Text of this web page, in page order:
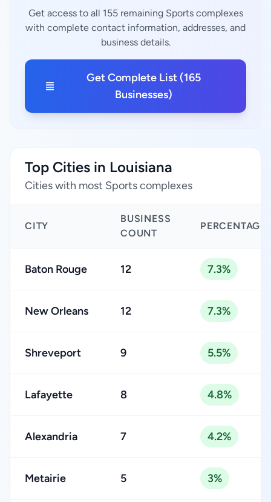
Get access to all 155 remaining Sports complexes
with complete contact information, addresses, and
business details.
Get Complete List (165
Businesses)
Top Cities in Louisiana
Cities with most Sports complexes
CITY
BUSINESS
COUNT
PERCENTAGE
Baton Rouge 12 7.3%
New Orleans 12 7.3%
Shreveport 9 5.5%
Lafayette 8 4.8%
Alexandria 7 4.2%
Metairie 5 3%